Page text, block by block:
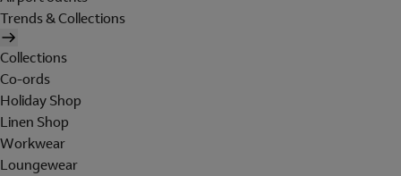
Trends & Collections
Collections
Co-ords
Holiday Shop
Linen Shop
Workwear
Loungewear